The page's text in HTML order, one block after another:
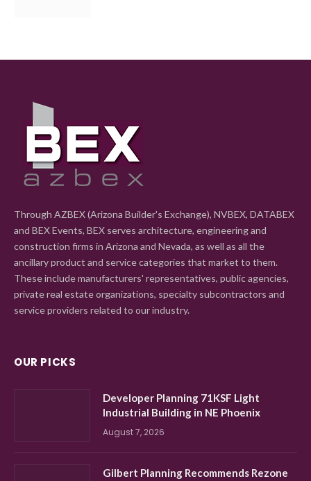
Through AZBEX (Arizona Builder's Exchange), NVBEX, DATABEX
and BEX Events, BEX serves architecture, engineering and
construction firms in Arizona and Nevada, as well as all the
ancillary product and service categories that market to them.
These include manufacturers' representatives, public agencies,
private real estate organizations, specialty subcontractors and
service providers related to our industry.
OUR PICKS
Developer Planning 71KSF Light
Industrial Building in NE Phoenix
August 7, 2026
Gilbert Planning Recommends Rezone